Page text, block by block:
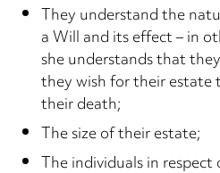
They understand the
a Will and its effect – in
she understands that
they wish for their
their death;
The size of their estate;
The individuals in